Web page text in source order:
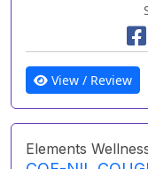
View / Review
Elements